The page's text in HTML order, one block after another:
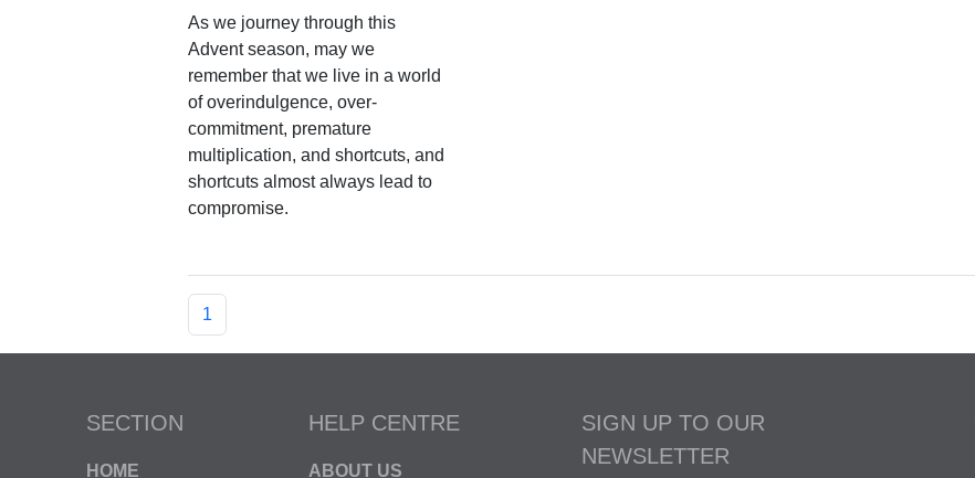
As we journey through this
Advent season, may we
remember that we live in a world
of overindulgence, over-
commitment, premature
multiplication, and shortcuts, and
shortcuts almost always lead to
compromise.
1
SECTION
HOME
HELP CENTRE
ABOUT US
SIGN UP TO OUR
NEWSLETTER